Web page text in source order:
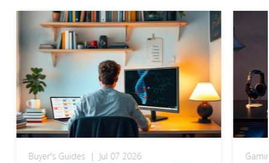
Buyer's Guides | Jul 07 2026